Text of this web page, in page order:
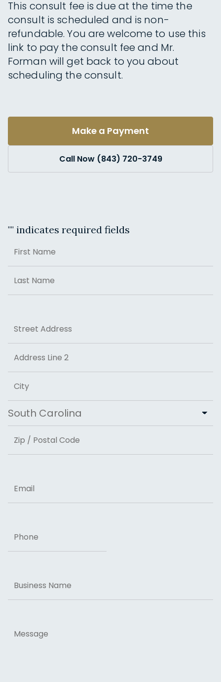
This consult fee is due at the time the
consult is scheduled and is non-
refundable. You are welcome to use this
link to pay the consult fee and Mr.
Forman will get back to you about
scheduling the consult.
Make a Payment
Call Now (843) 720-3749
"" indicates required fields
First
Last
Street Address
Address Line 2
City
State
ZIP Code
Name